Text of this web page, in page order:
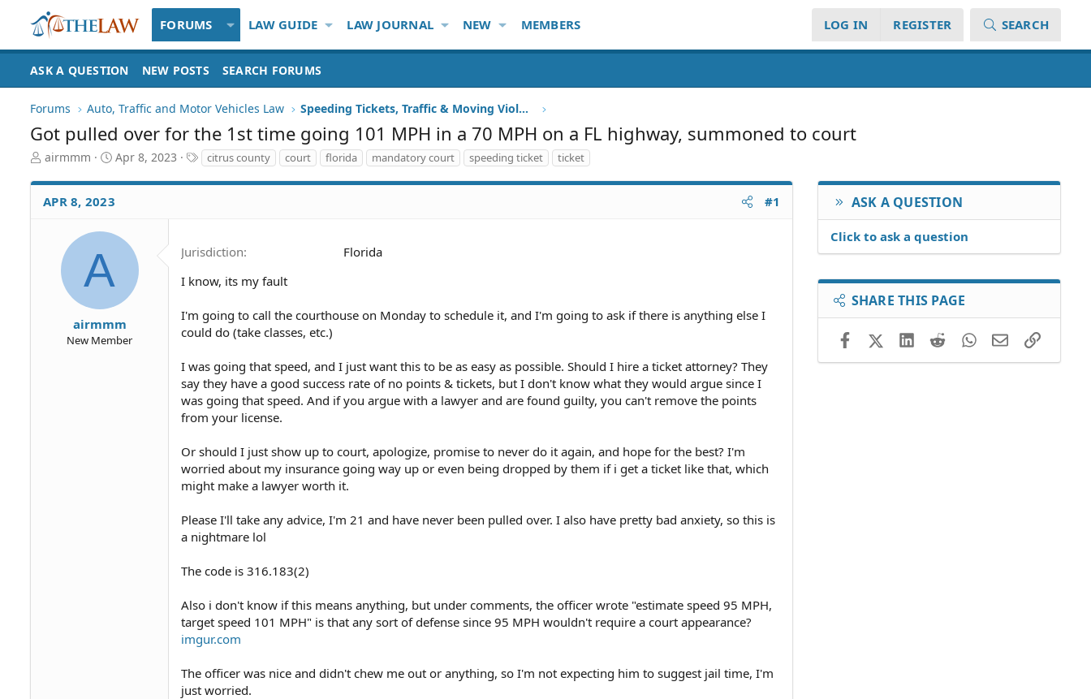
FORUMS LAW GUIDE LAW JOURNAL NEW MEMBERS LOG IN REGISTER SEARCH
ASK A QUESTION NEW POSTS SEARCH FORUMS
Forums Auto, Traffic and Motor Vehicles Law Speeding Tickets, Traffic & Moving Violations
Got pulled over for the 1st time going 101 MPH in a 70 MPH on a FL highway, summoned to court
T
r
e
airmmm
S
a
d
Apr 8, 2023
T
a
g
citrus county court florida mandatory court speeding ticket ticket
APR 8, 2023 #1
A
airmmm
New Member
Jurisdiction
Florida
I know, its my fault
I'm going to call the courthouse on Monday to schedule it, and I'm going to ask if there is anything else I
could do (take classes, etc.)
I was going that speed, and I just want this to be as easy as possible. Should I hire a ticket attorney? They
say they have a good success rate of no points & tickets, but I don't know what they would argue since I
was going that speed. And if you argue with a lawyer and are found guilty, you can't remove the points
from your license.
Or should I just show up to court, apologize, promise to never do it again, and hope for the best? I'm
worried about my insurance going way up or even being dropped by them if i get a ticket like that, which
might make a lawyer worth it.
Please I'll take any advice, I'm 21 and have never been pulled over. I also have pretty bad anxiety, so this is
a nightmare lol
The code is 316.183(2)
Also i don't know if this means anything, but under comments, the officer wrote "estimate speed 95 MPH,
target speed 101 MPH" is that any sort of defense since 95 MPH wouldn't require a court appearance?
imgur.com
The officer was nice and didn't chew me out or anything, so I'm not expecting him to suggest jail time, I'm
just worried.
ASK A QUESTION
Click to ask a question
SHARE THIS PAGE
FacebookX (Twitter)LinkedIn
RedditWhatsApp
EmailLink